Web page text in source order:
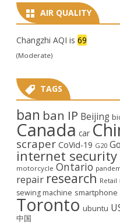
AIR QUALITY
Changzhi AQI is 69
(Moderate)
TAGS
ban ban IP Beijing
Canada car
scraper CoVid-19 G20
internet security
motorcycle Ontario
repair research Retail
sewing machine smartphone
Toronto ubuntu
中国